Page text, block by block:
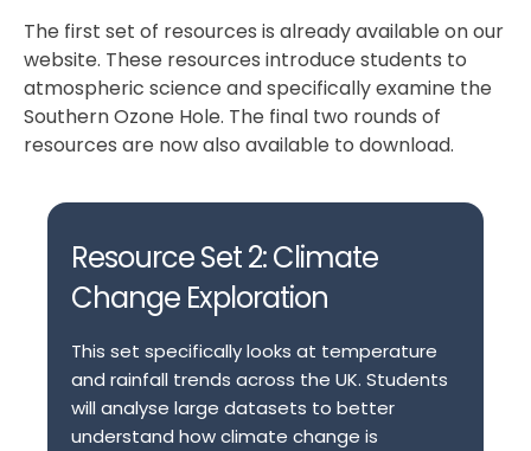
The first set of resources is already available on our
website. These resources introduce students to
atmospheric science and specifically examine the
Southern Ozone Hole. The final two rounds of
resources are now also available to download.
Resource Set 2: Climate
Change Exploration
This set specifically looks at temperature
and rainfall trends across the UK. Students
will analyse large datasets to better
understand how climate change is